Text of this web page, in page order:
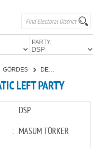
PARTY:
GÖRDES DEMOCRATIC LEFT PARTY
LEFT PARTY
: DSP
: MASUM TÜRKER